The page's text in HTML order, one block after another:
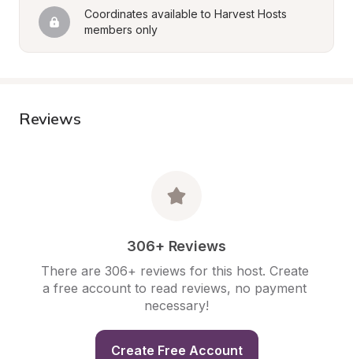
Coordinates available to Harvest Hosts
members only
Reviews
306+ Reviews
There are 306+ reviews for this host. Create
a free account to read reviews, no payment
necessary!
Create Free Account